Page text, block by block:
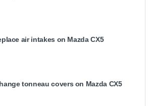
air intakes on Mazda CX5
tonneau covers on Mazda CX5